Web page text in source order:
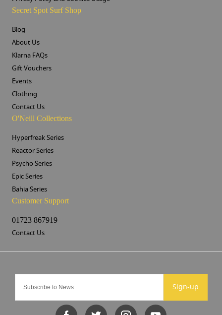
Sign-up
Secret Spot Surf Shop
Blog
About Us
Klarna FAQs
Gift Vouchers
Events
Clothing
Contact Us
O'Neill Collections
Hyperfreak Series
Reactor Series
Psycho Series
Epic Series
Bahia Series
Customer Support
01723 867919
Contact Us